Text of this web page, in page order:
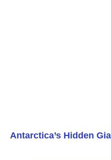
Antarctica’s Hidden